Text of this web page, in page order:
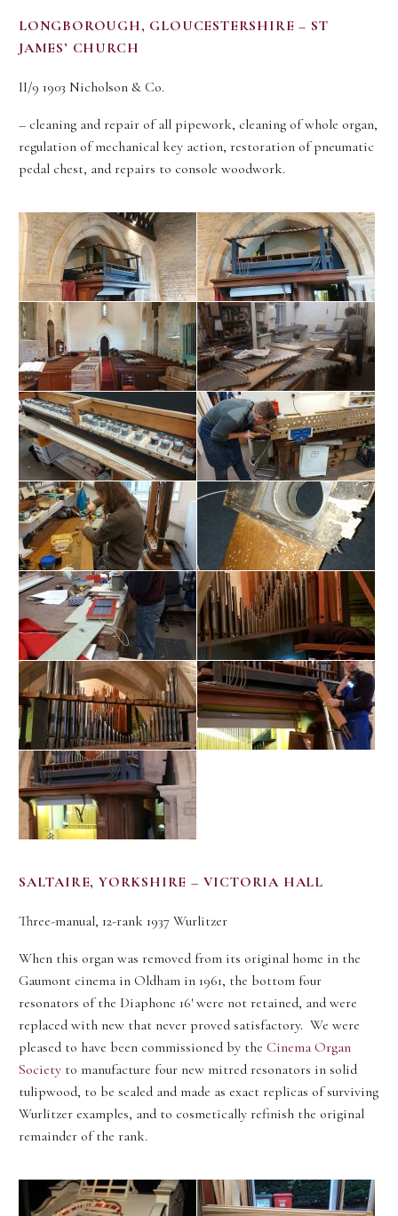
LONGBOROUGH, GLOUCESTERSHIRE – ST
JAMES’ CHURCH
II/9 1903 Nicholson & Co.
– cleaning and repair of all pipework, cleaning of whole organ,
regulation of mechanical key action, restoration of pneumatic
pedal chest, and repairs to console woodwork.
SALTAIRE, YORKSHIRE – VICTORIA HALL
Three-manual, 12-rank 1937 Wurlitzer
When this organ was removed from its original home in the
Gaumont cinema in Oldham in 1961, the bottom four
resonators of the Diaphone 16′ were not retained, and were
replaced with new that never proved satisfactory. We were
pleased to have been commissioned by the Cinema Organ
Society to manufacture four new mitred resonators in solid
tulipwood, to be scaled and made as exact replicas of surviving
Wurlitzer examples, and to cosmetically refinish the original
remainder of the rank.